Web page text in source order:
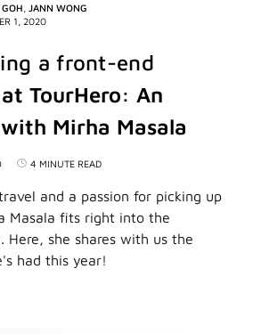
JANN WONG
1, 2020
a front-end
TourHero: An
Mirha Masala
4 MINUTE READ
and a passion for picking up
Masala fits right into the
Here, she shares with us the
had this year!